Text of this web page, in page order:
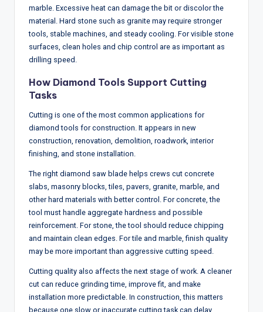
marble. Excessive heat can damage the bit or discolor the
material. Hard stone such as granite may require stronger
tools, stable machines, and steady cooling. For visible stone
surfaces, clean holes and chip control are as important as
drilling speed.
How Diamond Tools Support Cutting
Tasks
Cutting is one of the most common applications for
diamond tools for construction. It appears in new
construction, renovation, demolition, roadwork, interior
finishing, and stone installation.
The right diamond saw blade helps crews cut concrete
slabs, masonry blocks, tiles, pavers, granite, marble, and
other hard materials with better control. For concrete, the
tool must handle aggregate hardness and possible
reinforcement. For stone, the tool should reduce chipping
and maintain clean edges. For tile and marble, finish quality
may be more important than aggressive cutting speed.
Cutting quality also affects the next stage of work. A cleaner
cut can reduce grinding time, improve fit, and make
installation more predictable. In construction, this matters
because one slow or inaccurate cutting task can delay